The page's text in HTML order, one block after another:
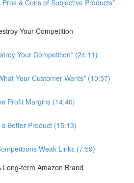
& Cons of Subjective Products*
Your Competition
Your Competition* (24:11)
Your Customer Wants* (10:57)
Profit Margins (14:40)
Better Product (15:13)
Weak Links (7:59)
Long-term Amazon Brand